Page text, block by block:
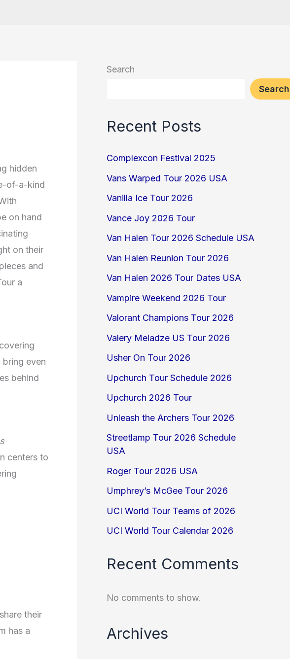
hidden
of-a-kind
on hand
on their
and
a
bring even
behind
centers to
share their
has a
Search
Search
Recent Posts
Complexcon Festival 2025
Vans Warped Tour 2026 USA
Vanilla Ice Tour 2026
Vance Joy 2026 Tour
Van Halen Tour 2026 Schedule USA
Van Halen Reunion Tour 2026
Van Halen 2026 Tour Dates USA
Vampire Weekend 2026 Tour
Valorant Champions Tour 2026
Valery Meladze US Tour 2026
Usher On Tour 2026
Upchurch Tour Schedule 2026
Upchurch 2026 Tour
Unleash the Archers Tour 2026
Streetlamp Tour 2026 Schedule
USA
Roger Tour 2026 USA
Umphrey’s McGee Tour 2026
UCI World Tour Teams of 2026
UCI World Tour Calendar 2026
Recent Comments
No comments to show.
Archives